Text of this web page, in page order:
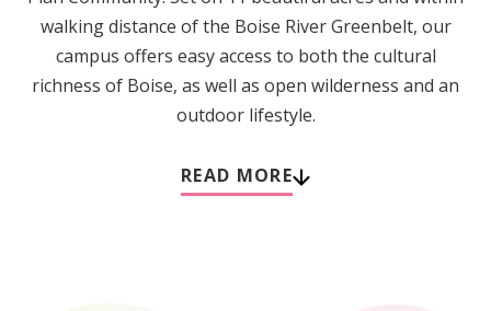
walking distance of the Boise River Greenbelt, our
campus offers easy access to both the cultural
richness of Boise, as well as open wilderness and an
outdoor lifestyle.
READ MORE